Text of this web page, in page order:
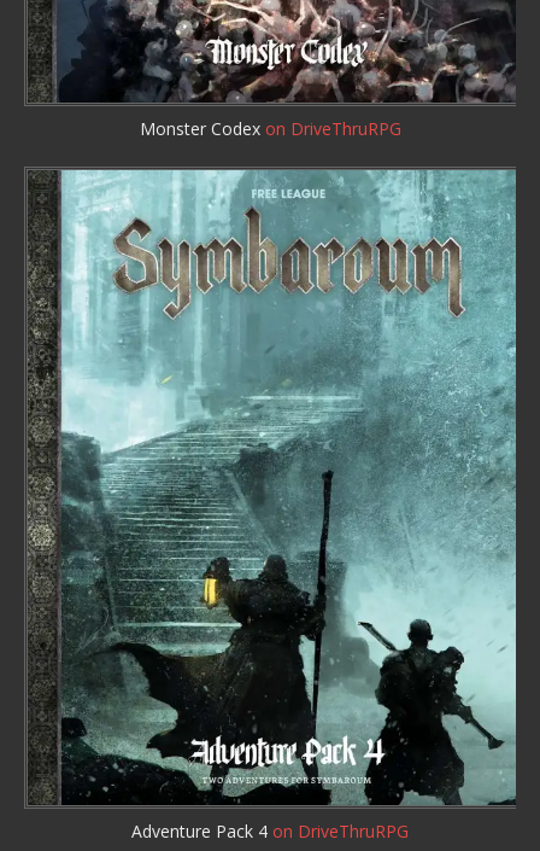
Monster Codex on DriveThruRPG
Adventure Pack 4 on DriveThruRPG